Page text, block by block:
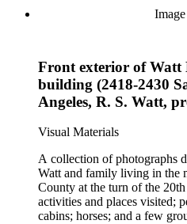
scenes include the Watt
Angeles; men at an
trappers, roadhouses,
a river. There are also two
Robert S. Watt (1890) and
emigrants from Scotland.
Front exterior of Watt
building (2418-2430
Angeles, R. S. Watt,
Visual Materials
A collection of photographs
Watt and family living in the
County at the turn of the
activities and places visited;
cabins; horses; and a few